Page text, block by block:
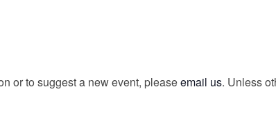
or to suggest a new event, pleaseemail us. Unless